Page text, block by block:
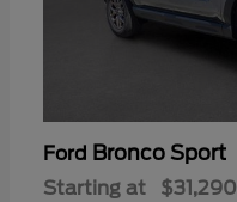
Ford Bronco Sport
Starting at $31,290